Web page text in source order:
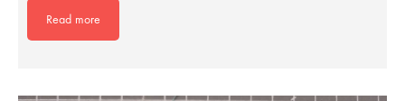
Read more